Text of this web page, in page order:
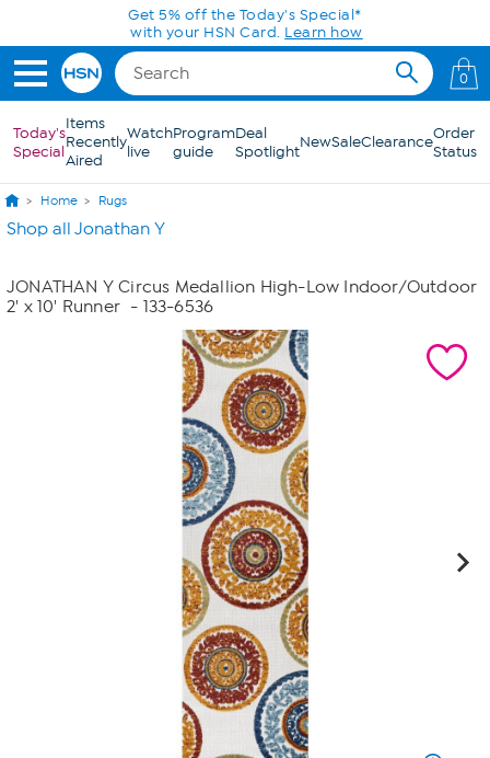
Skip to Main ContentGet 5% off the Today's Special*
with your HSN Card. Learn how
0
Today's
Special
Items
Recently
Aired
Watch
live
Program
guide
Deal
SpotlightNewSaleClearanceOrder
Status
Home Rugs
Shop all Jonathan Y
JONATHAN Y Circus Medallion High-Low Indoor/Outdoor
2' x 10' Runner - 133-6536